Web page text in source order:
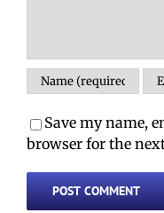
Save my name,
browser for the